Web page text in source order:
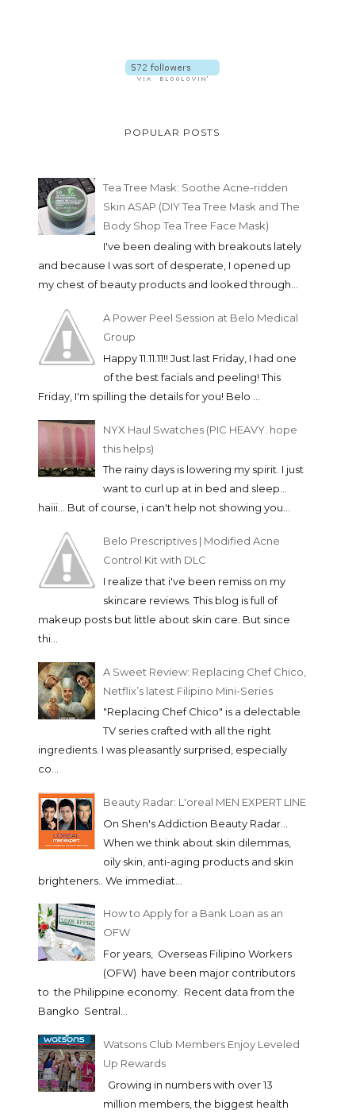
POPULAR POSTS
Tea Tree Mask: Soothe Acne-ridden
Skin ASAP (DIY Tea Tree Mask and The
Body Shop Tea Tree Face Mask)
I've been dealing with breakouts lately
and because I was sort of desperate, I opened up
my chest of beauty products and looked through...
A Power Peel Session at Belo Medical
Group
Happy 11.11.11!! Just last Friday, I had one
of the best facials and peeling! This
Friday, I'm spilling the details for you! Belo ...
NYX Haul Swatches (PIC HEAVY. hope
this helps)
The rainy days is lowering my spirit. I just
want to curl up at in bed and sleep...
haiii... But of course, i can't help not showing you...
Belo Prescriptives | Modified Acne
Control Kit with DLC
I realize that i've been remiss on my
skincare reviews. This blog is full of
makeup posts but little about skin care. But since
thi...
A Sweet Review: Replacing Chef Chico,
Netflix’s latest Filipino Mini-Series
"Replacing Chef Chico" is a delectable
TV series crafted with all the right
ingredients. I was pleasantly surprised, especially
co...
Beauty Radar: L'oreal MEN EXPERT LINE
On Shen's Addiction Beauty Radar...
When we think about skin dilemmas,
oily skin, anti-aging products and skin
brighteners.. We immediat...
How to Apply for a Bank Loan as an
OFW
For years, Overseas Filipino Workers
(OFW) have been major contributors
to the Philippine economy. Recent data from the
Bangko Sentral...
Watsons Club Members Enjoy Leveled
Up Rewards
Growing in numbers with over 13
million members, the biggest health